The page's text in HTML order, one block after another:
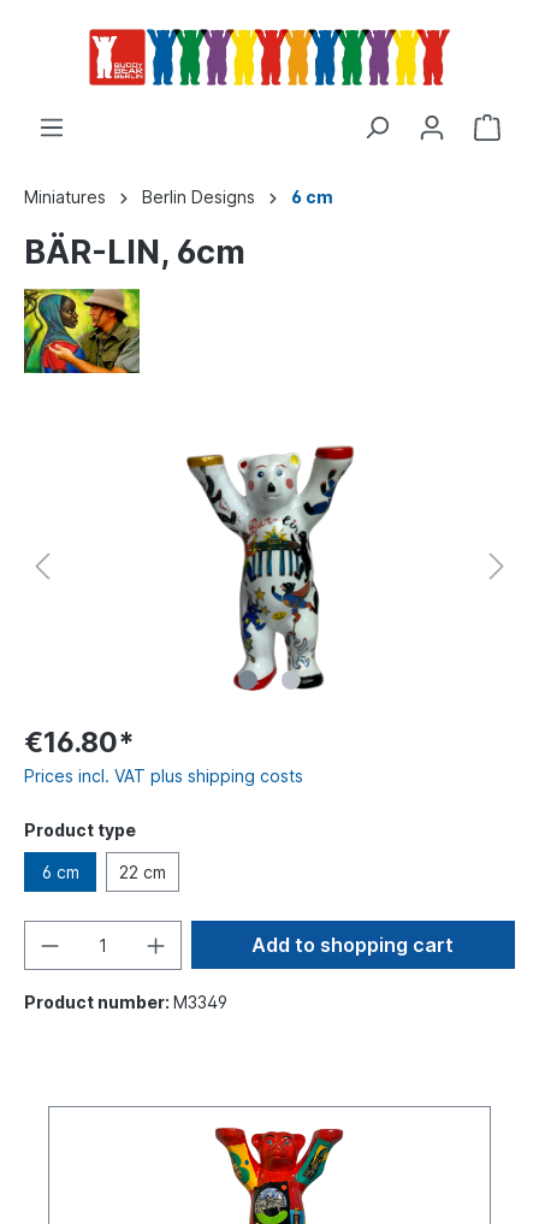
Miniatures Berlin Designs 6 cm
BÄR-LIN, 6cm
€16.80*
Prices incl. VAT plus shipping costs
Product type
6 cm 22 cm
Add to shopping cart
Product number: M3349